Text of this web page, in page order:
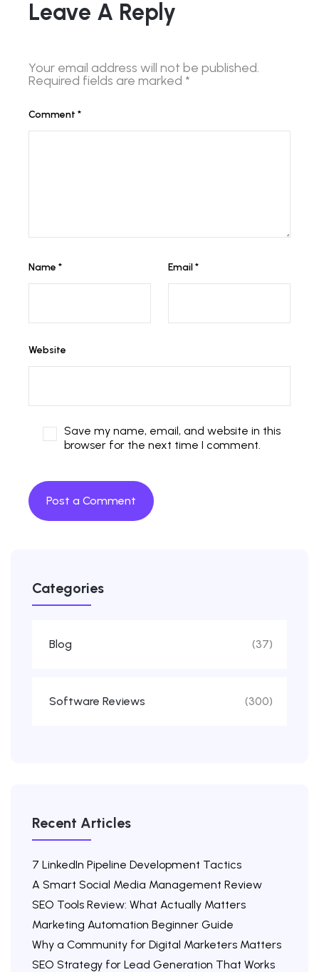
Leave A Reply
Your email address will not be published.
Required fields are marked *
Comment *
Name * Email*
Website
Save my name, email, and website in this
browser for the next time I comment.
Categories
Blog (37)
Software Reviews (300)
Recent Articles
7 LinkedIn Pipeline Development Tactics
A Smart Social Media Management Review
SEO Tools Review: What Actually Matters
Marketing Automation Beginner Guide
Why a Community for Digital Marketers Matters
SEO Strategy for Lead Generation That Works